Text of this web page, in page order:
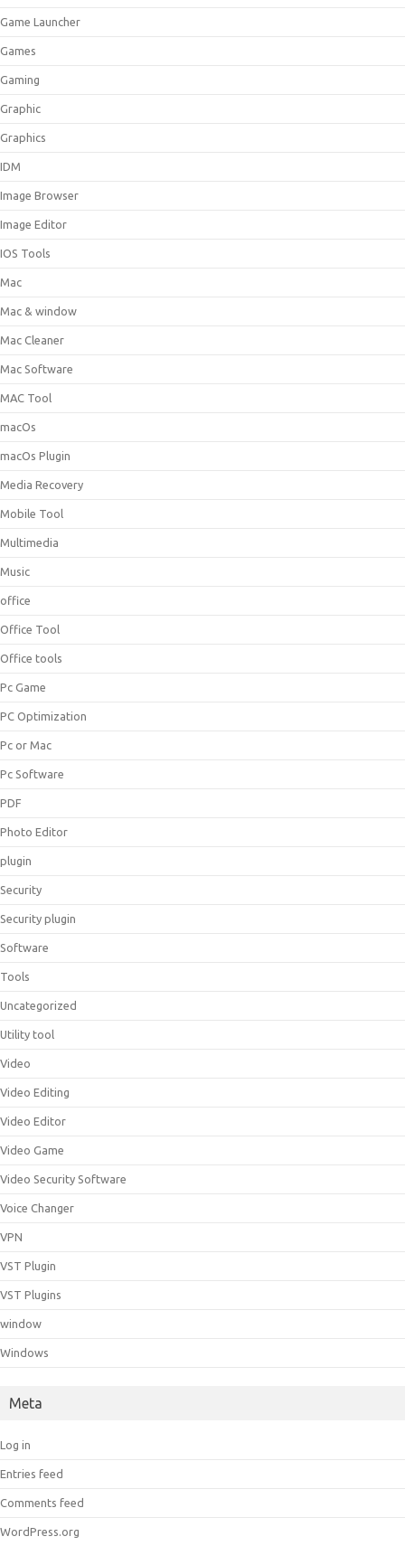
Game Launcher
Games
Gaming
Graphic
Graphics
IDM
Image Browser
Image Editor
IOS Tools
Mac
Mac & window
Mac Cleaner
Mac Software
MAC Tool
macOs
macOs Plugin
Media Recovery
Mobile Tool
Multimedia
Music
office
Office Tool
Office tools
Pc Game
PC Optimization
Pc or Mac
Pc Software
PDF
Photo Editor
plugin
Security
Security plugin
Software
Tools
Uncategorized
Utility tool
Video
Video Editing
Video Editor
Video Game
Video Security Software
Voice Changer
VPN
VST Plugin
VST Plugins
window
Windows
Meta
Log in
Entries feed
Comments feed
WordPress.org